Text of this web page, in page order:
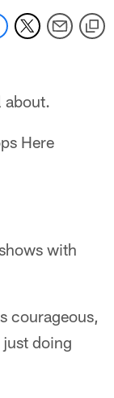
about.
Here
with
courageous,
doing